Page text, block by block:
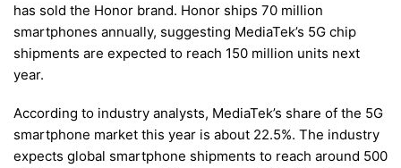
has sold the Honor brand. Honor ships 70 million
smartphones annually, suggesting MediaTek’s 5G chip
shipments are expected to reach 150 million units next
year.
According to industry analysts, MediaTek’s share of the 5G
smartphone market this year is about 22.5%. The industry
expects global smartphone shipments to reach around 500